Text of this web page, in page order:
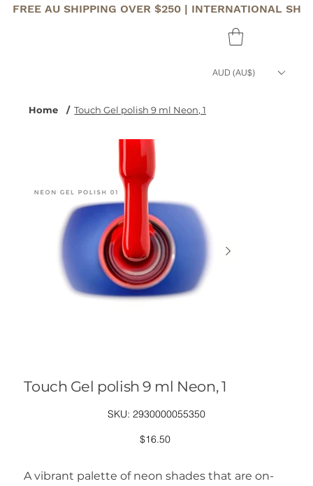
FREE AU SHIPPING OVER $250 | INTERNATIONAL
AUD (AU$)
Home / Touch Gel polish 9 ml Neon, 1
Touch Gel polish 9 ml Neon, 1
SKU: SKU
2930000055350
2930000055350
Price
$16.50
A vibrant palette of neon shades that are on-